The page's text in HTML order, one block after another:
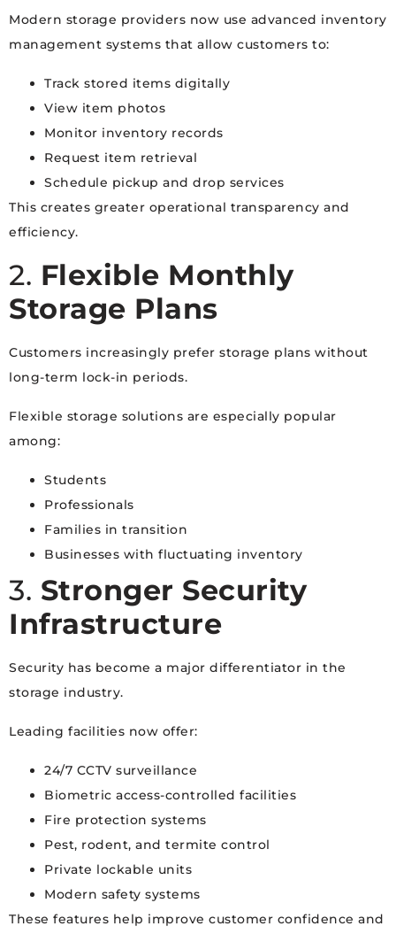
Modern storage providers now use advanced inventory
management systems that allow customers to:
Track stored items digitally
View item photos
Monitor inventory records
Request item retrieval
Schedule pickup and drop services
This creates greater operational transparency and
efficiency.
2. Flexible Monthly
Storage Plans
Customers increasingly prefer storage plans without
long-term lock-in periods.
Flexible storage solutions are especially popular
among:
Students
Professionals
Families in transition
Businesses with fluctuating inventory
3. Stronger Security
Infrastructure
Security has become a major differentiator in the
storage industry.
Leading facilities now offer:
24/7 CCTV surveillance
Biometric access-controlled facilities
Fire protection systems
Pest, rodent, and termite control
Private lockable units
Modern safety systems
These features help improve customer confidence and